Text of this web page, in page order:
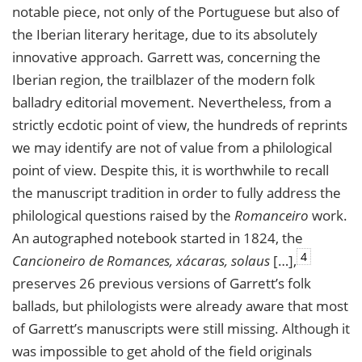
notable piece, not only of the Portuguese but also of
the Iberian literary heritage, due to its absolutely
innovative approach. Garrett was, concerning the
Iberian region, the trailblazer of the modern folk
balladry editorial movement. Nevertheless, from a
strictly ecdotic point of view, the hundreds of reprints
we may identify are not of value from a philological
point of view. Despite this, it is worthwhile to recall
the manuscript tradition in order to fully address the
philological questions raised by the Romanceiro work.
An autographed notebook started in 1824, the
Cancioneiro de Romances, xácaras, solaus […], 4
preserves 26 previous versions of Garrett’s folk
ballads, but philologists were already aware that most
of Garrett’s manuscripts were still missing. Although it
was impossible to get ahold of the field originals